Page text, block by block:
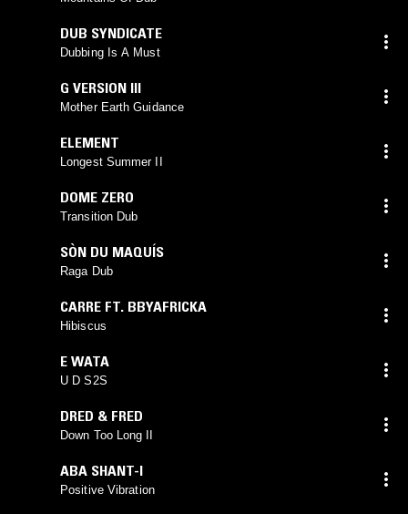
DUB SYNDICATE
Dubbing Is A Must
G VERSION III
Mother Earth Guidance
ELEMENT
Longest Summer II
DOME ZERO
Transition Dub
SÒN DU MAQUÍS
Raga Dub
CARRE FT. BBYAFRICKA
Hibiscus
E WATA
U D S2S
DRED & FRED
Down Too Long II
ABA SHANT-I
Positive Vibration